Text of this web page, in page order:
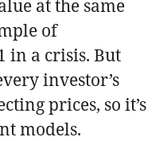
at the same
of
in a crisis. But
investor’s
prices, so it’s
models.